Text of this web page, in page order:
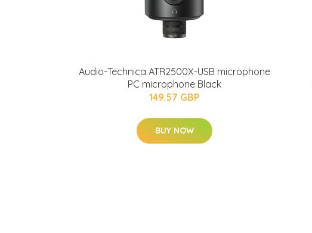
Audio-Technica ATR2500X-USB microphone
PC microphone Black
149.57 GBP
BUY NOW